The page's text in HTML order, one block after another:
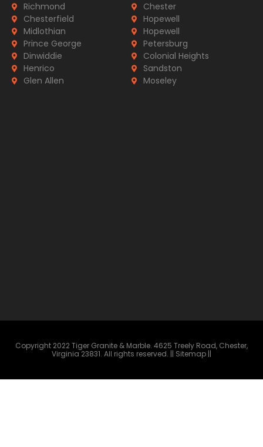
Richmond
Chesterfield
Midlothian
Prince George
Dinwiddie
Henrico
Glen Allen
Chester
Hopewell
Hopewell
Petersburg
Colonial Heights
Sandston
Moseley
Copyright 2022 Tiger Granite & Marble. 4625 Treely Road, Chester,
Virginia 23831. All rights reserved. || Sitemap ||